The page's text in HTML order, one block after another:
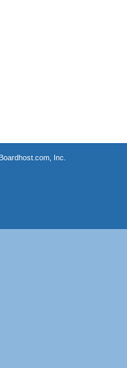
Boardhost.com, Inc.